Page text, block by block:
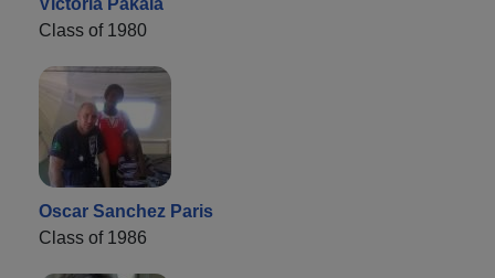
Class of 1980
Oscar Sanchez Paris
Class of 1986